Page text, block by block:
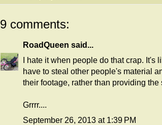
9 comments:
RoadQueen said...
I hate it when people do that crap.
have to steal other people's material
their footage, rather than providing the
Grrrr....
September 26, 2013 at 1:39 PM